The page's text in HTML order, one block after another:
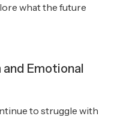
what the future
Emotional
to struggle with